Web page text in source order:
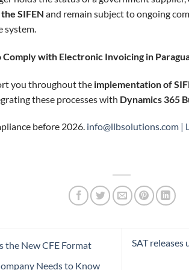
SIFEN and remain subject to ongoing
system.
Comply with Electronic Invoicing in
you throughout the implementation of
these processes with Dynamics 365
before 2026. info@llbsolutions.com |
the New CFE Format
Needs to Know
SAT